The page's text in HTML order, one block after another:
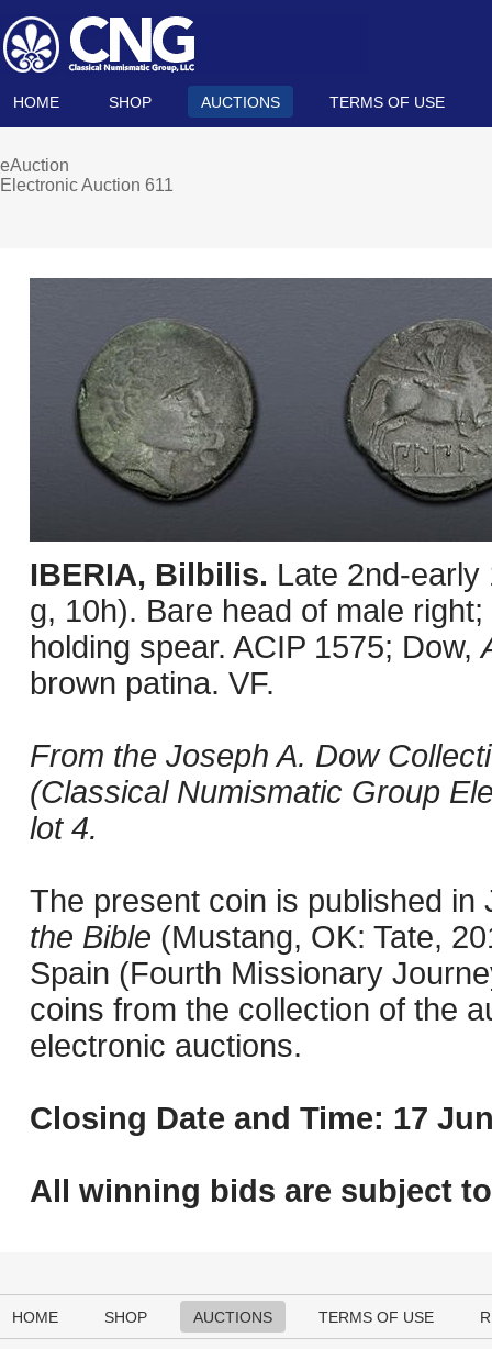
HOME SHOP AUCTIONS TERMS OF USE
eAuction
Electronic Auction 611
IBERIA, Bilbilis. Late 2nd-
g, 10h). Bare head of male
holding spear. ACIP 1575; Dow,
brown patina. VF.
From the Joseph A. Dow
(Classical Numismatic Group
lot 4.
The present coin is published in
the Bible (Mustang, OK: Tate,
Spain (Fourth Missionary
coins from the collection of the
electronic auctions.
Closing Date and Time: 17
All winning bids are subject to
HOME SHOP AUCTIONS TERMS OF USE